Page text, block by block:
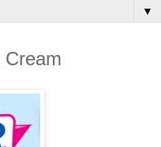
▼
Cream